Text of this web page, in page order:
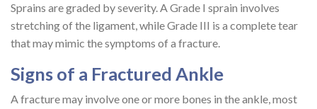
Sprains are graded by severity. A Grade I sprain involves
stretching of the ligament, while Grade III is a complete tear
that may mimic the symptoms of a fracture.
Signs of a Fractured Ankle
A fracture may involve one or more bones in the ankle, most